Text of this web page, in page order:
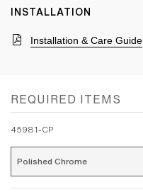
INSTALLATION
Installation & Care Guide
REQUIRED ITEMS
45981-CP